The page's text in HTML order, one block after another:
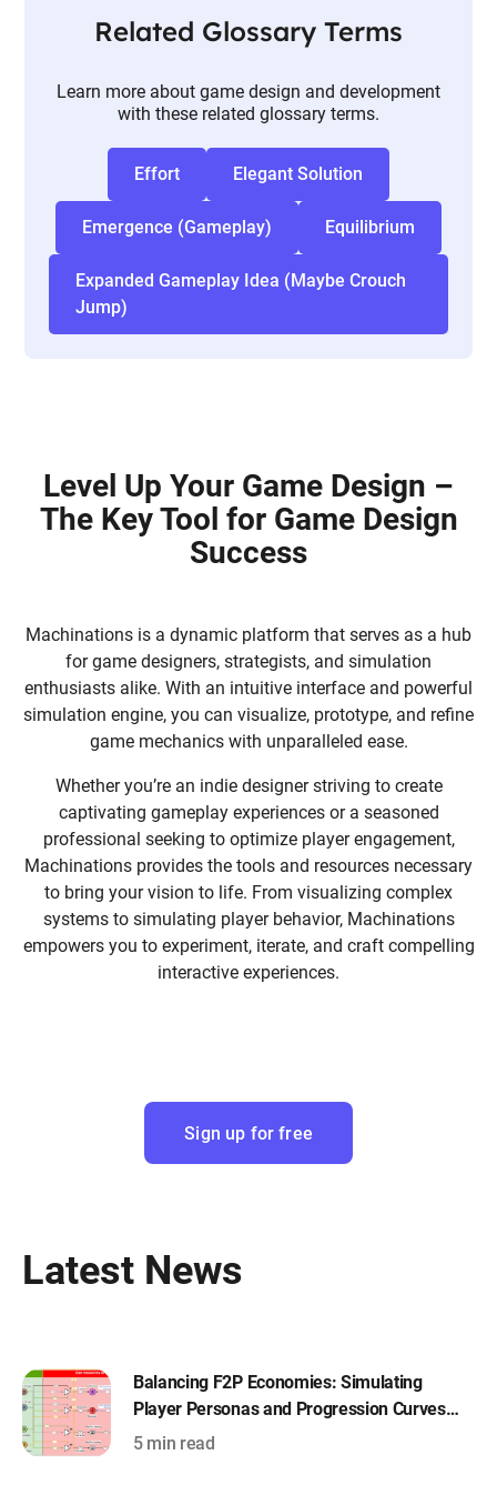
Related Glossary Terms
Learn more about game design and development
with these related glossary terms.
Effort Elegant Solution
Emergence (Gameplay) Equilibrium
Expanded Gameplay Idea (Maybe Crouch
Jump)
Level Up Your Game Design –
The Key Tool for Game Design
Success
Machinations is a dynamic platform that serves as a hub
for game designers, strategists, and simulation
enthusiasts alike. With an intuitive interface and powerful
simulation engine, you can visualize, prototype, and refine
game mechanics with unparalleled ease.
Whether you’re an indie designer striving to create
captivating gameplay experiences or a seasoned
professional seeking to optimize player engagement,
Machinations provides the tools and resources necessary
to bring your vision to life. From visualizing complex
systems to simulating player behavior, Machinations
empowers you to experiment, iterate, and craft compelling
interactive experiences.
Sign up for free
Latest News
Balancing F2P Economies: Simulating
Player Personas and Progression Curves
with Machinations
5 min read